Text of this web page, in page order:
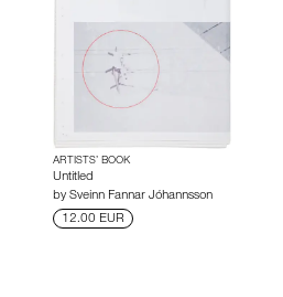
ARTISTS’ BOOK
Untitled
by Sveinn Fannar Jóhannsson
12.00 EUR